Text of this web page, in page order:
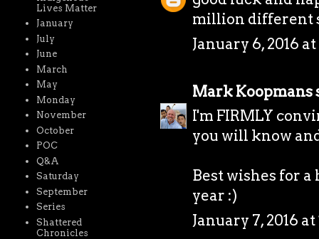
million different
January 6, 2016 at
Mark Koopmans
I'm FIRMLY
you will know
Best wishes for
year :)
January 7, 2016 at
Lives Matter
January
July
June
March
May
Monday
November
October
POC
Q&A
Saturday
September
Series
Shattered
Chronicles